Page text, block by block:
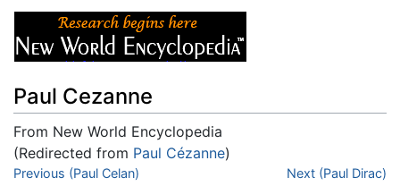
Paul Cezanne
From New World Encyclopedia
(Redirected from Paul Cézanne)
Jump to:navigation
Previous (Paul Celan) Next (Paul Dirac)